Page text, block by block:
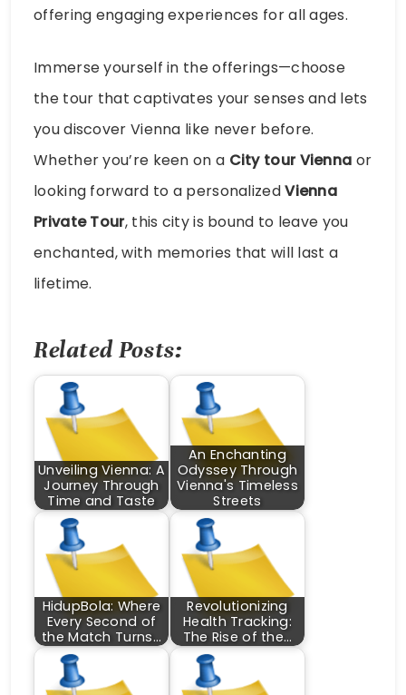
offering engaging experiences for all ages.
Immerse yourself in the offerings—choose
the tour that captivates your senses and lets
you discover Vienna like never before.
Whether you’re keen on a City tour Vienna or
looking forward to a personalizedVienna
Private Tour, this city is bound to leave you
enchanted, with memories that will last a
lifetime.
Related Posts:
Unveiling Vienna: A
Journey Through
Time and Taste
An Enchanting
Odyssey Through
Vienna's Timeless
Streets
HidupBola: Where
Every Second of
the Match Turns…
Revolutionizing
Health Tracking:
The Rise of the…